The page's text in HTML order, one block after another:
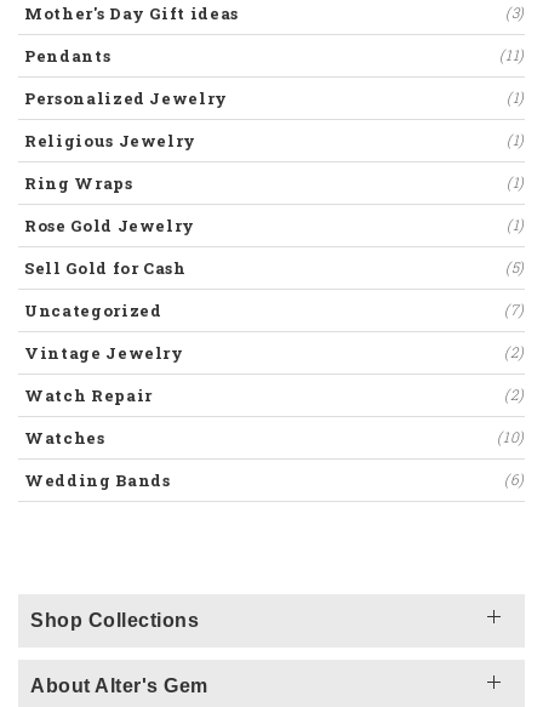
Mother's Day Gift ideas (3)
Pendants (11)
Personalized Jewelry (1)
Religious Jewelry (1)
Ring Wraps (1)
Rose Gold Jewelry (1)
Sell Gold for Cash (5)
Uncategorized (7)
Vintage Jewelry (2)
Watch Repair (2)
Watches (10)
Wedding Bands (6)
Shop Collections
About Alter's Gem